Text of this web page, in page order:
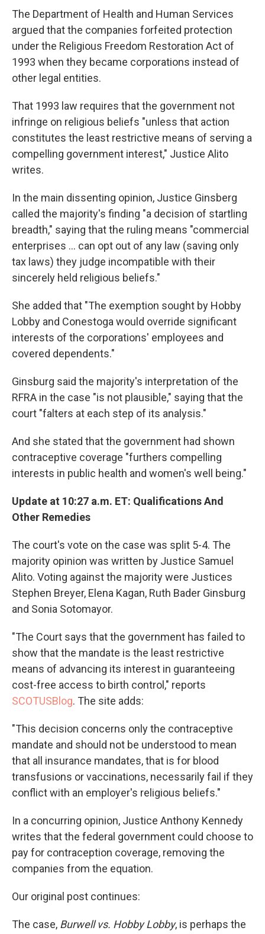
The Department of Health and Human Services
argued that the companies forfeited protection
under the Religious Freedom Restoration Act of
1993 when they became corporations instead of
other legal entities.
That 1993 law requires that the government not
infringe on religious beliefs "unless that action
constitutes the least restrictive means of serving a
compelling government interest," Justice Alito
writes.
In the main dissenting opinion, Justice Ginsberg
called the majority's finding "a decision of startling
breadth," saying that the ruling means "commercial
enterprises ... can opt out of any law (saving only
tax laws) they judge incompatible with their
sincerely held religious beliefs."
She added that "The exemption sought by Hobby
Lobby and Conestoga would override significant
interests of the corporations' employees and
covered dependents."
Ginsburg said the majority's interpretation of the
RFRA in the case "is not plausible," saying that the
court "falters at each step of its analysis."
And she stated that the government had shown
contraceptive coverage "furthers compelling
interests in public health and women's well being."
Update at 10:27 a.m. ET: Qualifications And
Other Remedies
The court's vote on the case was split 5-4. The
majority opinion was written by Justice Samuel
Alito. Voting against the majority were Justices
Stephen Breyer, Elena Kagan, Ruth Bader Ginsburg
and Sonia Sotomayor.
"The Court says that the government has failed to
show that the mandate is the least restrictive
means of advancing its interest in guaranteeing
cost-free access to birth control," reports
SCOTUSBlog. The site adds:
"This decision concerns only the contraceptive
mandate and should not be understood to mean
that all insurance mandates, that is for blood
transfusions or vaccinations, necessarily fail if they
conflict with an employer's religious beliefs."
In a concurring opinion, Justice Anthony Kennedy
writes that the federal government could choose to
pay for contraception coverage, removing the
companies from the equation.
Our original post continues:
The case, Burwell vs. Hobby Lobby, is perhaps the